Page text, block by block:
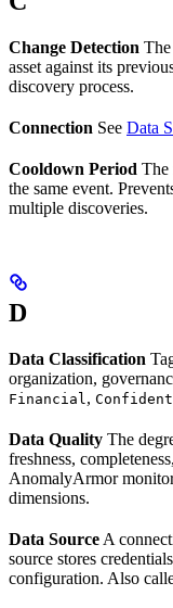
Change Detection
asset against its
discovery process.
Connection See Data
Cooldown Period The
the same event.
multiple discoveries.
D
Data Classification
organization,
Financial ,
Data Quality The
freshness,
AnomalyArmor
dimensions.
Data Source A
source stores
configuration. Also